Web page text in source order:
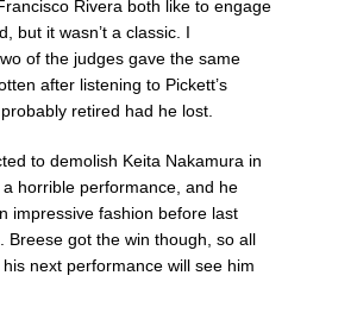
Rivera both like to engage
but it wasn’t a classic. I
of the judges gave the same
after listening to Pickett’s
retired had he lost.
to demolish Keita Nakamura in
horrible performance, and he
impressive fashion before last
Breese got the win though, so all
next performance will see him